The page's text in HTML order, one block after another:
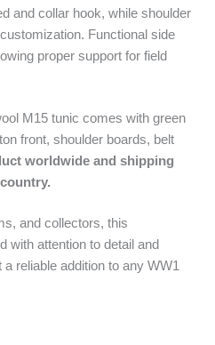
and collar hook, while shoulder
Functional side
proper support for field
M15 tunic comes with green
front, shoulder boards, belt
worldwide and shipping
and collectors, this
with attention to detail and
reliable addition to any WW1